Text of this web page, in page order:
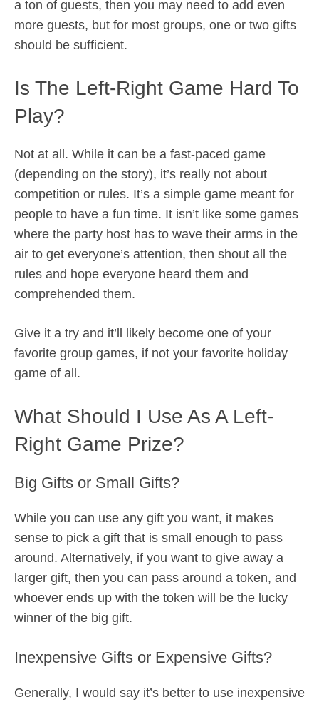
a ton of guests, then you may need to add even
more guests, but for most groups, one or two gifts
should be sufficient.
Is The Left-Right Game Hard To
Play?
Not at all. While it can be a fast-paced game
(depending on the story), it’s really not about
competition or rules. It’s a simple game meant for
people to have a fun time. It isn’t like some games
where the party host has to wave their arms in the
air to get everyone’s attention, then shout all the
rules and hope everyone heard them and
comprehended them.
Give it a try and it’ll likely become one of your
favorite group games, if not your favorite holiday
game of all.
What Should I Use As A Left-
Right Game Prize?
Big Gifts or Small Gifts?
While you can use any gift you want, it makes
sense to pick a gift that is small enough to pass
around. Alternatively, if you want to give away a
larger gift, then you can pass around a token, and
whoever ends up with the token will be the lucky
winner of the big gift.
Inexpensive Gifts or Expensive Gifts?
Generally, I would say it’s better to use inexpensive